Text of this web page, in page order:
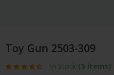
Toy Gun 2503-309
In Stock (5 items)